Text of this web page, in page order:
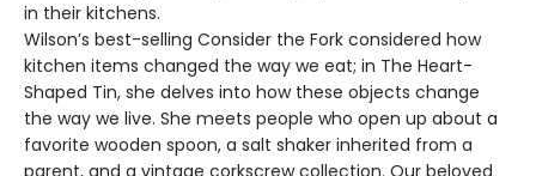
in their kitchens.
Wilson’s best-selling Consider the Fork considered how
kitchen items changed the way we eat; in The Heart-
Shaped Tin, she delves into how these objects change
the way we live. She meets people who open up about a
favorite wooden spoon, a salt shaker inherited from a